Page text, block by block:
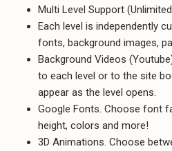
Multi Level Support
Each level is independently
fonts, background images,
Background Videos
to each level or to the site
appear as the level opens.
Google Fonts. Choose font
height, colors and more!
3D Animations. Choose